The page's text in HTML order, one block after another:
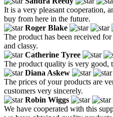
It is a very pleasant cooperation,
buy from here in the future.
Roger Blake
The product has been received
and classy.
Catherine Tyree
The product quality is very good,
Diana Askew
The prices of your products are
customers very sincerely.
Robin Wiggs
We have cooperated with this